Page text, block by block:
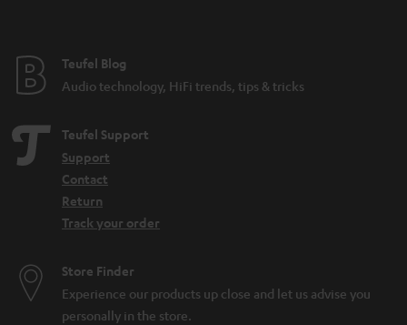
Teufel Blog
Audio technology, HiFi trends, tips & tricks
Teufel Support
Support
Contact
Return
Track your order
Store Finder
Experience our products up close and let us advise you
personally in the store.